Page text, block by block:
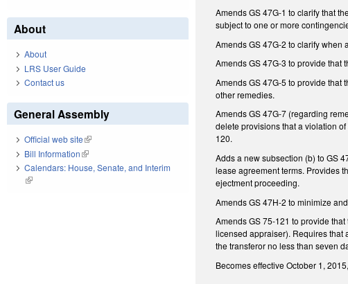
Amends GS 47G-1 to clarify that
subject to one or more
Amends GS 47G-2 to clarify when
Amends GS 47G-3 to provide that
Amends GS 47G-5 to provide that
other remedies.
Amends GS 47G-7 (regarding
delete provisions that a violation
120.
Adds a new subsection (b) to GS
lease agreement terms. Provides
ejectment proceeding.
Amends GS 47H-2 to minimize
Amends GS 75-121 to provide
licensed appraiser). Requires that
the transferor no less than seven
Becomes effective October 1,
About
About
LRS User Guide
Contact us
General Assembly
Official web site(link is external)
Bill Information(link is external)
Calendars: House, Senate, and Interim
(link is external)